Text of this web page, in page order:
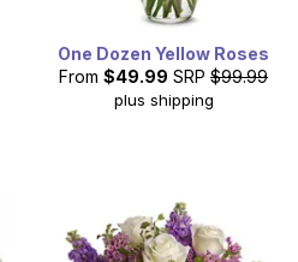
One Dozen Yellow Roses
From $49.99 SRP $99.99
plus shipping